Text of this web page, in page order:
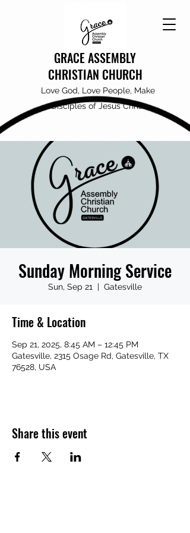
GRACE ASSEMBLY
CHRISTIAN CHURCH
Love God, Love People, Make
Disciples of Jesus Christ
Sunday Morning Service
Sun, Sep 21
  |
Gatesville
Time & Location
Sep 21, 2025, 8:45 AM – 12:45 PM
Gatesville, 2315 Osage Rd, Gatesville, TX
76528, USA
Share this event